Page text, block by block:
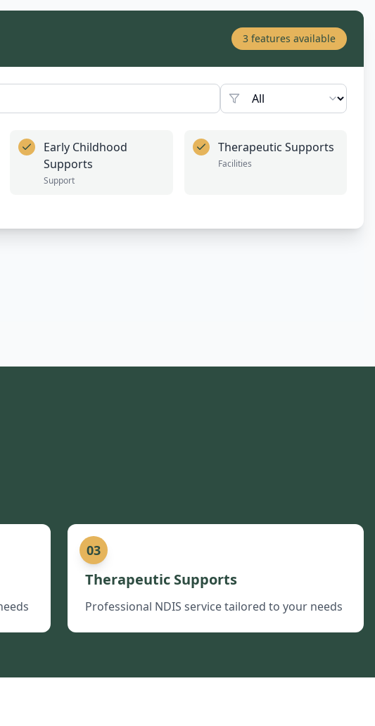
3features available
Early Childhood
Supports
Support
Therapeutic Supports
Facilities
03
Therapeutic Supports
Professional NDIS service tailored to your needs